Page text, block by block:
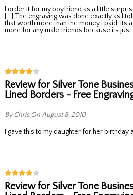
[...] The engraving was done exactly as I
that worth more than the money I paid. Its
more for any male friends because its just
Review for Silver Tone Business Card Holder with
Lined Borders - Free
By ChrisOn August 8, 2010
I gave this to my daughter for her birthday
Review for Silver Tone Business Card Holder with